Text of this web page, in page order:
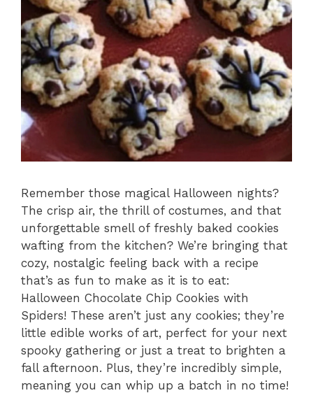
Remember those magical Halloween nights?
The crisp air, the thrill of costumes, and that
unforgettable smell of freshly baked cookies
wafting from the kitchen? We’re bringing that
cozy, nostalgic feeling back with a recipe
that’s as fun to make as it is to eat:
Halloween Chocolate Chip Cookies with
Spiders! These aren’t just any cookies; they’re
little edible works of art, perfect for your next
spooky gathering or just a treat to brighten a
fall afternoon. Plus, they’re incredibly simple,
meaning you can whip up a batch in no time!